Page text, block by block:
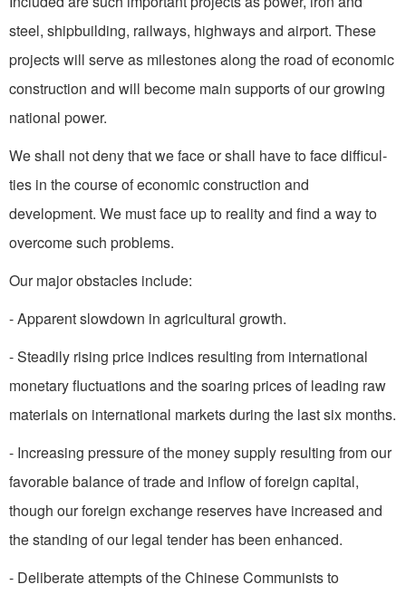
steel, shipbuilding, railways, highways and airport. These
projects will serve as milestones along the road of economic
construction and will become main supports of our growing
national power.
We shall not deny that we face or shall have to face difficul­
ties in the course of economic construction and
development. We must face up to reality and find a way to
overcome such problems.
Our major obstacles include:
- Apparent slowdown in agricultural growth.
- Steadily rising price indices resulting from international
monetary fluctuations and the soaring prices of leading raw
materials on international markets during the last six months.
- Increasing pressure of the money supply resulting from our
favorable balance of trade and inflow of foreign capital,
though our foreign exchange reserves have increased and
the standing of our legal tender has been enhanced.
- Deliberate attempts of the Chinese Communists to